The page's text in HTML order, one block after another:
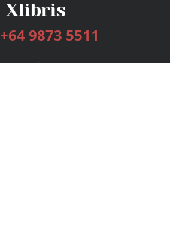
+64 9873 5511
Services